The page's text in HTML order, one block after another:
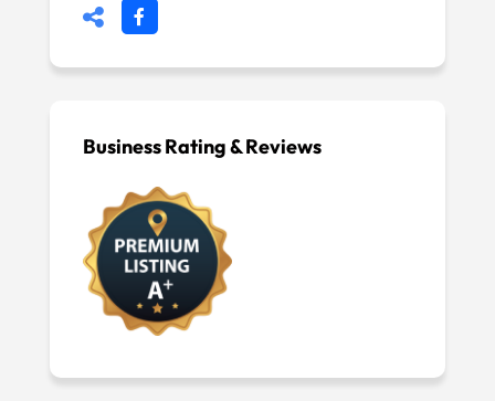
Business Rating & Reviews